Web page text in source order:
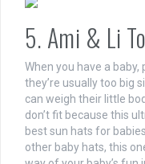
5. Ami & Li
When you have a
they’re usually too big
can weigh their little
don’t fit because this
best sun hats for
other baby hats, this